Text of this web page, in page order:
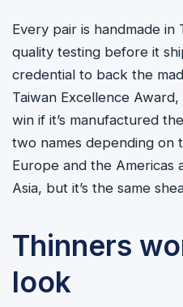
Every pair is handmade
quality testing before it
credential to back the
Taiwan Excellence
win if it’s manufactured
two names depending on
Europe and the Americas
Asia, but it’s the same
Thinners
look